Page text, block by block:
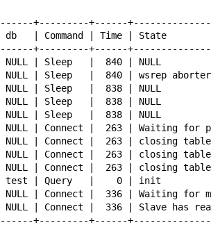
+---------+------
db   | Command | Time |
+---------+------
NULL | Sleep   |  840 |
NULL | Sleep   |  840 |
NULL | Sleep   |  838 |
NULL | Sleep   |  838 |
NULL | Sleep   |  838 |
| Connect |  263 | Waiting for
NULL | Connect |  263 |
NULL | Connect |  263 |
NULL | Connect |  263 |
| test | Query   |    0 |
| Connect |  336 |
| Connect |  336 | Slave has
+---------+------